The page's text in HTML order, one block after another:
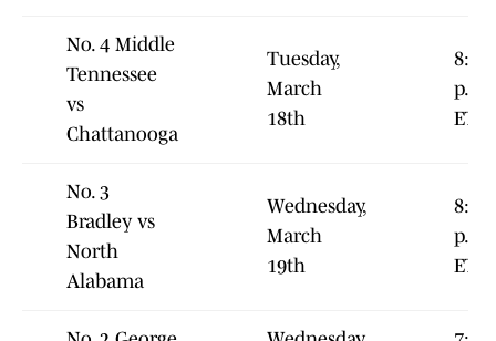
No. 4 Middle
Tennessee
vs
Chattanooga
Tuesday,
March
18th
8:00
p.m.
ET
No. 3
Bradley vs
North
Alabama
Wednesday,
March
19th
8:00
p.m.
ET